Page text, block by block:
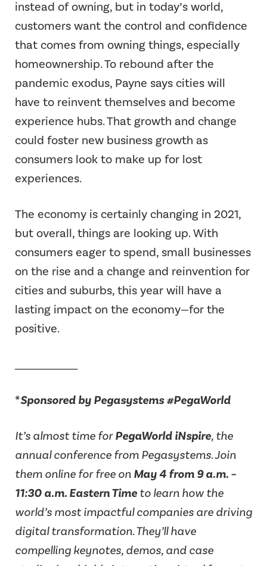
instead of owning, but in today’s world,
customers want the control and confidence
that comes from owning things, especially
homeownership. To rebound after the
pandemic exodus, Payne says cities will
have to reinvent themselves and become
experience hubs. That growth and change
could foster new business growth as
consumers look to make up for lost
experiences.
The economy is certainly changing in 2021,
but overall, things are looking up. With
consumers eager to spend, small businesses
on the rise and a change and reinvention for
cities and suburbs, this year will have a
lasting impact on the economy—for the
positive.
*Sponsored by Pegasystems #PegaWorld
It’s almost time forPegaWorld iNspire, the
annual conference from Pegasystems. Join
them online for free on May 4 from 9 a.m. –
11:30 a.m. Eastern Time to learn how the
world’s most impactful companies are driving
digital transformation. They’ll have
compelling keynotes, demos, and case